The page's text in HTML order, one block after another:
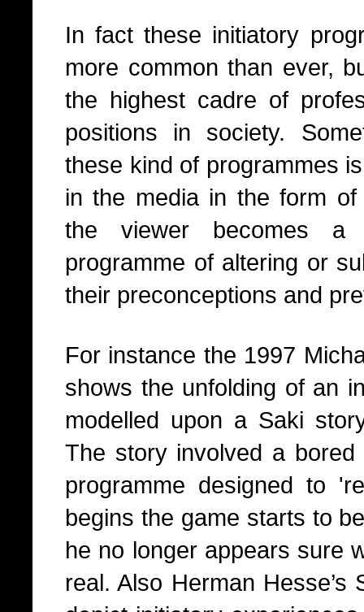
In fact these initiatory
more common than ever,
the highest cadre of
positions in society.
these kind of programmes
in the media in the form
the viewer becomes
programme of altering or
their preconceptions and
For instance the 1997
shows the unfolding of an
modelled upon a Saki
The story involved a
programme designed to
begins the game starts to
he no longer appears sure
real. Also Herman